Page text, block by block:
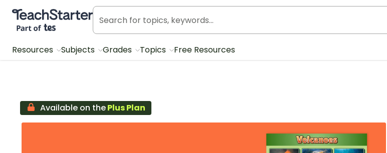
Teach Starter, part of Tes
Resources Subjects Grades Topics Free Resources
Available on thePlus Plan